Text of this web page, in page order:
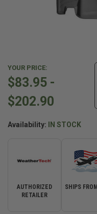
YOUR PRICE:
$83.95 -
$202.90
Availability: IN STOCK
AUTHORIZED
RETAILER
SHIPS